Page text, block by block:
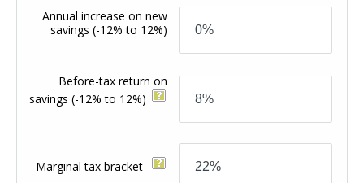
Annual increase on new
savings(-12% to 12%)
Before-tax return on
savings(-12% to 12%)
Marginal tax bracket